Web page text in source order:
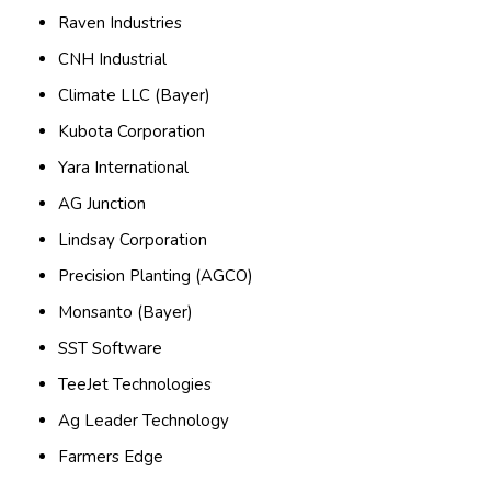
Raven Industries
CNH Industrial
Climate LLC (Bayer)
Kubota Corporation
Yara International
AG Junction
Lindsay Corporation
Precision Planting (AGCO)
Monsanto (Bayer)
SST Software
TeeJet Technologies
Ag Leader Technology
Farmers Edge